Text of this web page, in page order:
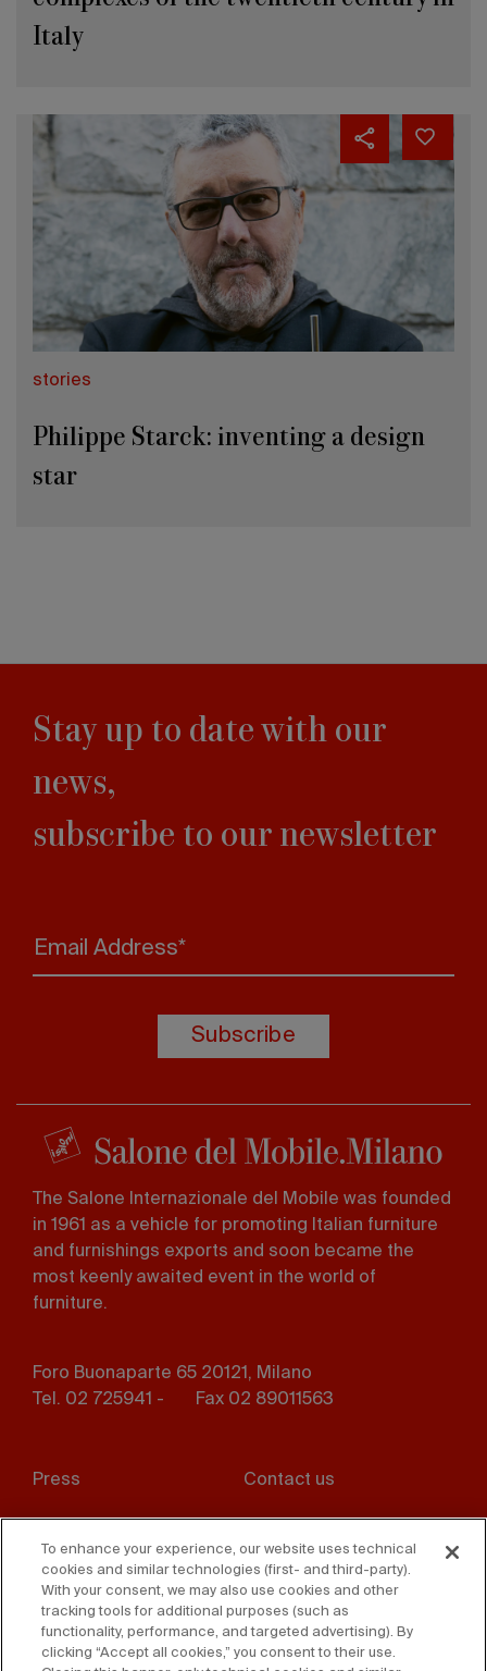
Italy
stories
Philippe Starck: inventing a design
star
Stay up to date with our
news,
subscribe to our newsletter
Email Address*
Subscribe
The Salone Internazionale del Mobile was founded
in 1961 as a vehicle for promoting Italian furniture
and furnishings exports and soon became the
most keenly awaited event in the world of
furniture.
Foro Buonaparte 65 20121, Milano
Tel. 02 725941 -
Fax 02 89011563
menu
Press Contact us
Disclaimer D. Lgs. 231/01
Cookies Accessibility Statement
To enhance your experience, our website uses technical
cookies and similar technologies (first- and third-party).
With your consent, we may also use cookies and other
tracking tools for additional purposes (such as
functionality, performance, and targeted advertising). By
clicking “Accept all cookies,” you consent to their use.